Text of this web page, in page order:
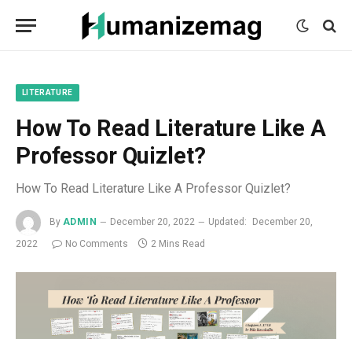
porn
porn
porn
sex
sex
sex
LITERATURE
How To Read Literature Like A
Professor Quizlet?
How To Read Literature Like A Professor Quizlet?
By ADMIN December 20, 2022 Updated:
December 20,
2022
No Comments 2 Mins Read